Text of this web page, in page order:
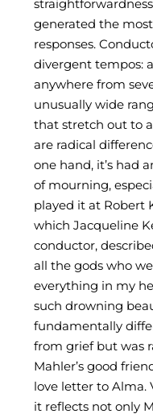
generated the
responses.
divergent tempos:
anywhere from
unusually wide
that stretch out to
are radical
one hand, it’s had
of mourning,
played it at Robert
which Jacqueline
conductor,
all the gods who
everything in my
such drowning
fundamentally
from grief but was
Mahler’s good
love letter to Alma.
it reflects not only